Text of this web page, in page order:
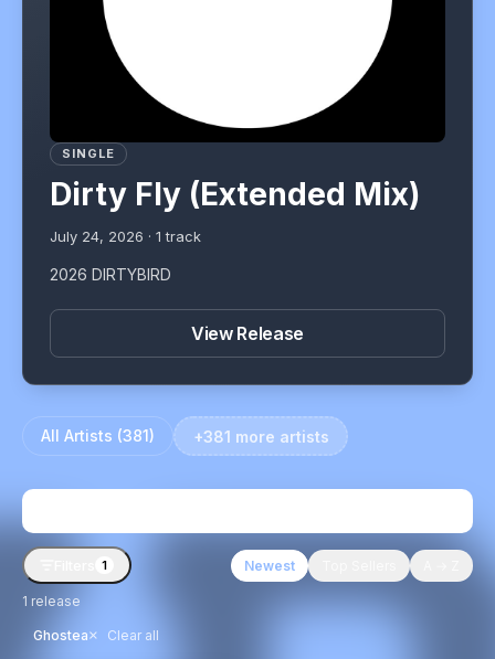
SINGLE
Dirty Fly (Extended Mix)
July 24, 2026 · 1 track
2026 DIRTYBIRD
View Release
All Artists (381) +381 more artists
1 Newest
1 release
Ghostea× Clear all